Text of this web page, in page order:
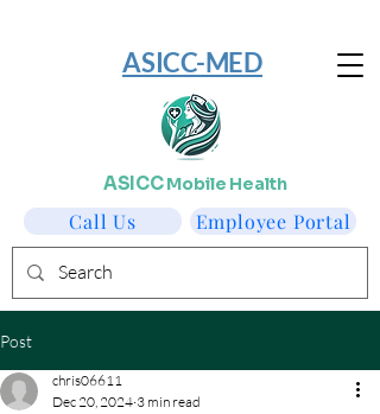
Employee Portal
​ASICC-MED
Call Us
ASICCMobile Health
Post
chris06611
Dec 20, 2024 3 min read